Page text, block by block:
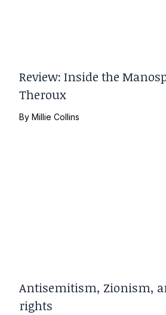
Review: Inside the
Theroux
ByMillie Collins
Antisemitism, Zionism,
rights